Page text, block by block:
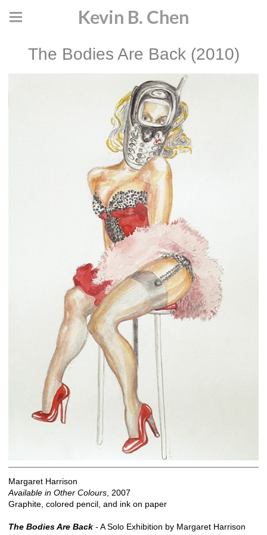
Kevin B. Chen
The Bodies Are Back (2010)
Margaret Harrison
Available in Other Colours , 2007
Graphite, colored pencil, and ink on paper
The Bodies Are Back - A Solo Exhibition by Margaret Harrison